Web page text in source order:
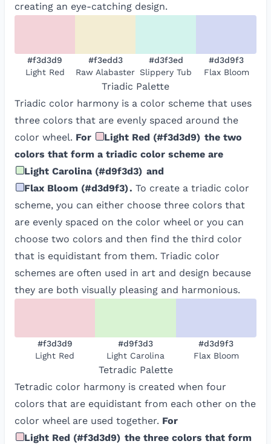
creating an eye-catching design.
#f3d3d9
Light Red
#f3edd3
Raw Alabaster
#d3f3ed
Slippery Tub
#d3d9f3
Flax Bloom
Triadic Palette
Triadic color harmony is a color scheme that uses
three colors that are evenly spaced around the
color wheel. For Light Red (#f3d3d9) the two
colors that form a triadic color scheme are
Light Carolina (#d9f3d3) and
Flax Bloom (#d3d9f3). To create a triadic color
scheme, you can either choose three colors that
are evenly spaced on the color wheel or you can
choose two colors and then find the third color
that is equidistant from them. Triadic color
schemes are often used in art and design because
they are both visually pleasing and harmonious.
#f3d3d9
Light Red
#d9f3d3
Light Carolina
#d3d9f3
Flax Bloom
Tetradic Palette
Tetradic color harmony is created when four
colors that are equidistant from each other on the
color wheel are used together. For
Light Red (#f3d3d9) the three colors that form